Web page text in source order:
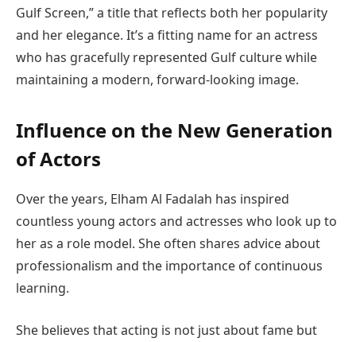
Gulf Screen,” a title that reflects both her popularity
and her elegance. It’s a fitting name for an actress
who has gracefully represented Gulf culture while
maintaining a modern, forward-looking image.
Influence on the New Generation
of Actors
Over the years, Elham Al Fadalah has inspired
countless young actors and actresses who look up to
her as a role model. She often shares advice about
professionalism and the importance of continuous
learning.
She believes that acting is not just about fame but